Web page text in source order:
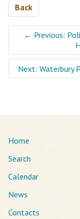
Back
← Previous:
Next: Waterbury
Home
Search
Calendar
News
Contacts